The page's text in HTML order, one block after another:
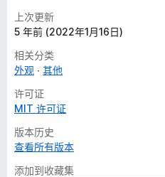
上次更新
5 年前 (2022年1月16日)
相关分类
外观
其他
许可证
MIT 许可证
版本历史
查看所有版本
添加到收藏集